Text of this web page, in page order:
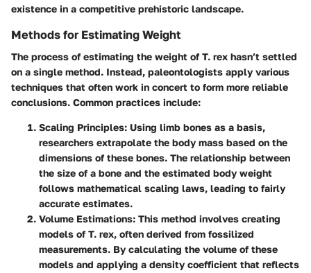
existence in a competitive prehistoric landscape.
Methods for Estimating Weight
The process of estimating the weight of T. rex hasn’t settled
on a single method. Instead, paleontologists apply various
techniques that often work in concert to form more reliable
conclusions. Common practices include:
Scaling Principles: Using limb bones as a basis,
researchers extrapolate the body mass based on the
dimensions of these bones. The relationship between
the size of a bone and the estimated body weight
follows mathematical scaling laws, leading to fairly
accurate estimates.
Volume Estimations: This method involves creating
models of T. rex, often derived from fossilized
measurements. By calculating the volume of these
models and applying a density coefficient that reflects